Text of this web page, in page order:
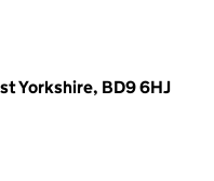
Yorkshire, BD9 6HJ